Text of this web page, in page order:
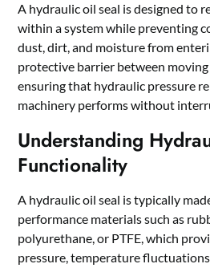
A hydraulic oil seal is designed to
within a system while preventing
dust, dirt, and moisture from
protective barrier between
ensuring that hydraulic pressure
machinery performs without
Understanding
Functionality
A hydraulic oil seal is typically
performance materials such as
polyurethane, or PTFE, which
pressure, temperature